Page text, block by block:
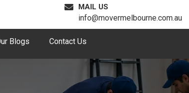
MAIL US
info@movermelbourne.com.au
Blogs Contact Us